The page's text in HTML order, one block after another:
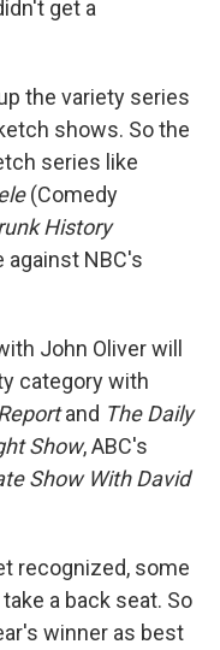
get a
the variety series
shows. So the
series like
(Comedy
History
against NBC's
John Oliver will
category with
and The Daily
Show, ABC's
Show With David
recognized, some
a back seat. So
winner as best